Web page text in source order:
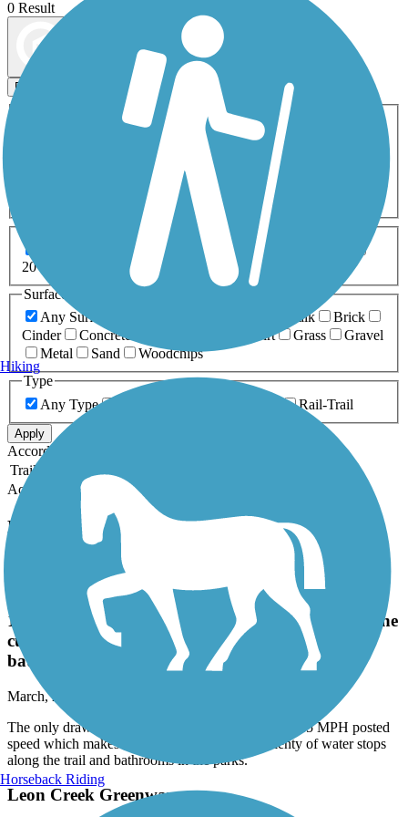
0 Result
Filters
ATV Bike Birding
Fishing Geocaching
Inline Skating
Mountain Biking
Snowmobiling Walking
Wheelchair
0-5 Miles 5-10 Miles
20+ Miles
Surfaces
Any Surface
Boardwalk
Brick
Cinder
Concrete Dirt Grass
Gravel
Metal
Sand
Woodchips
Type
Any Type
Rail-Trail
Apply
Accordion
Trail Image
Accordion
Recent Trail Reviews
Salado Creek Greenway
The only drawback is that many bikers exceed the
15 MPH posted speed which makes it difficult on the
curves. Plenty of water stops along the trail and
bathrooms in the parks.
March, 2026 by
The only drawback is that many bikers exceed the 15 MPH posted
speed which makes it difficult on the curves. Plenty of water stops
along the trail and bathrooms in the parks.
Leon Creek Greenway
Hiking
Horseback Riding